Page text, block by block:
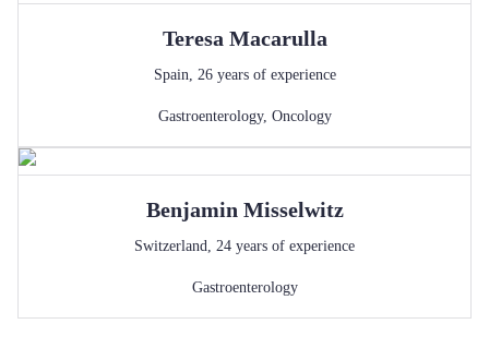
Teresa Macarulla
Spain, 26years of experience
Gastroenterology, Oncology
Benjamin Misselwitz
Switzerland, 24 years of experience
Gastroenterology